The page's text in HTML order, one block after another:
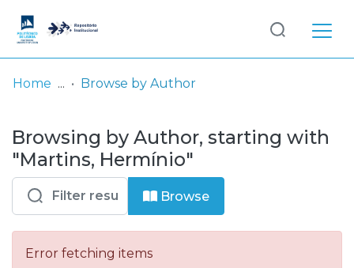
& Collections
Browse repository
Entities
Log
In
Home Browse by Author
Browsing by Author, starting with
"Martins, Hermínio"
Browse
Error fetching items